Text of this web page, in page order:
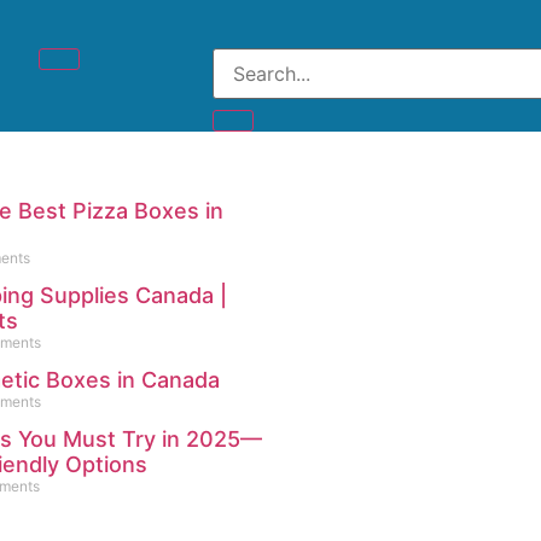
Best Pizza Boxes in
Supplies Canada |
Boxes in Canada
You Must Try in 2025—
Options